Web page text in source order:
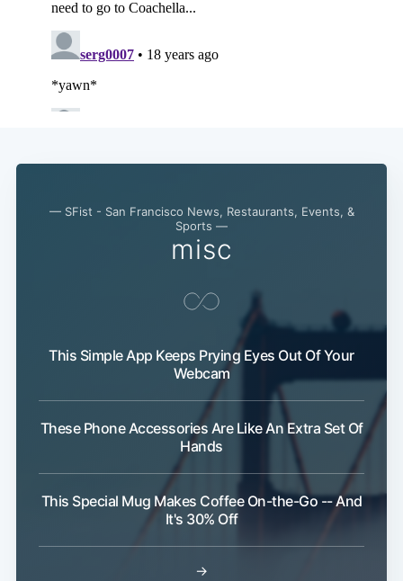
— SFist - San Francisco News, Restaurants, Events, &
Sports —
misc
This Simple App Keeps Prying Eyes Out Of Your
Webcam
These Phone Accessories Are Like An Extra Set Of
Hands
This Special Mug Makes Coffee On-the-Go -- And
It's 30% Off
→